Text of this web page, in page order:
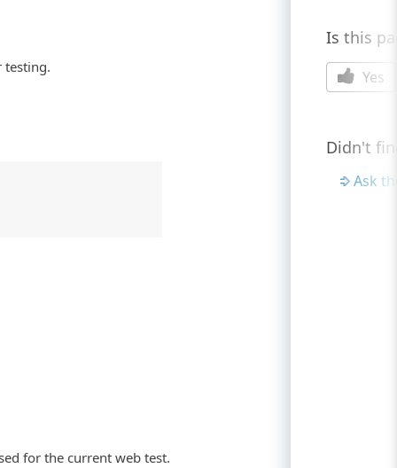
testing.
for the current web test.
Is this
Yes
Didn't
Ask